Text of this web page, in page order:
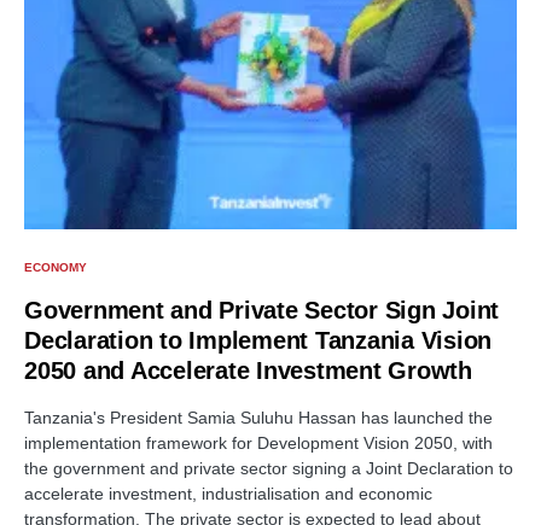
ECONOMY
Government and Private Sector Sign Joint
Declaration to Implement Tanzania Vision
2050 and Accelerate Investment Growth
Tanzania's President Samia Suluhu Hassan has launched the
implementation framework for Development Vision 2050, with
the government and private sector signing a Joint Declaration to
accelerate investment, industrialisation and economic
transformation. The private sector is expected to lead about